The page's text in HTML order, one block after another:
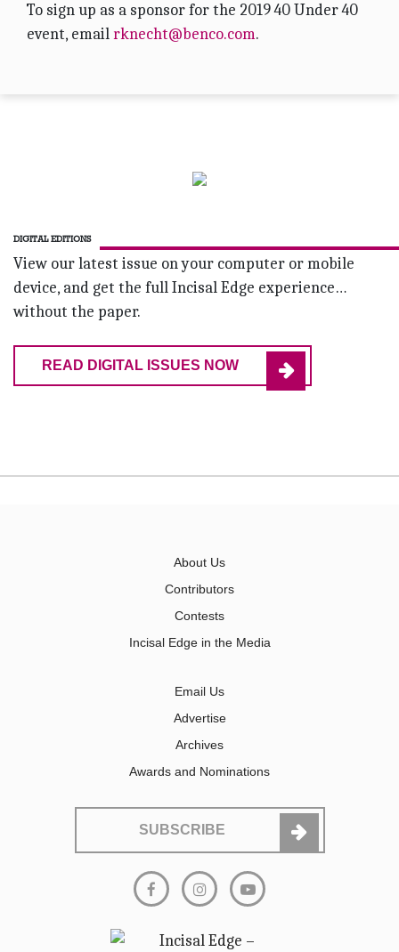
To sign up as a sponsor for the 2019 40 Under 40
event, emailrknecht@benco.com.
DIGITAL EDITIONS
View our latest issue on your computer or mobile
device, and get the full Incisal Edge experience…
without the paper.
READ DIGITAL ISSUES NOW
About Us
Contributors
Contests
Incisal Edge in the Media
Email Us
Advertise
Archives
Awards and Nominations
SUBSCRIBE